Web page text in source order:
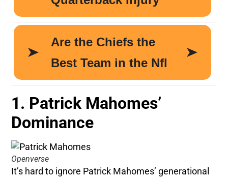
1. Patrick Mahomes’
Dominance
Openverse
It’s hard to ignore Patrick Mahomes’ generational